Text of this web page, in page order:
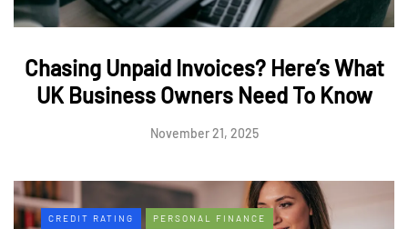
Chasing Unpaid Invoices? Here’s What
UK Business Owners Need To Know
November 21, 2025
CREDIT RATING PERSONAL FINANCE